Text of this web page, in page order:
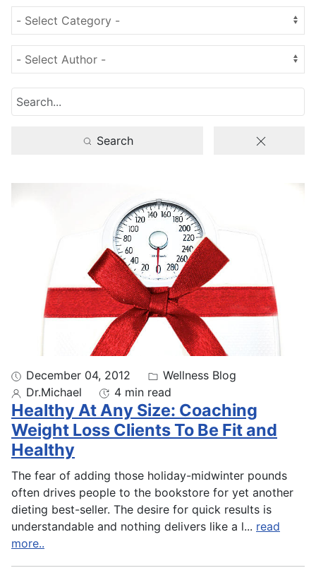
Search
December 04, 2012
Wellness Blog
Dr.Michael
4 min read
Healthy At Any Size: Coaching
Weight Loss Clients To Be Fit and
Healthy
The fear of adding those holiday-midwinter pounds
often drives people to the bookstore for yet another
dieting best-seller. The desire for quick results is
understandable and nothing delivers like a l... read
more..